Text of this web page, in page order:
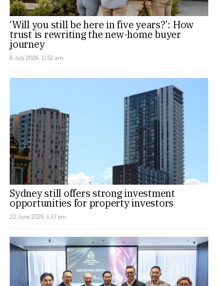
‘Will you still be here in five years?’: How
trust is rewriting the new-home buyer
journey
6 July 2026, 11:52 am
Sydney still offers strong investment
opportunities for property investors
22 June 2026, 1:37 pm